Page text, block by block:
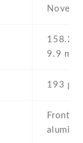
158.2
9.9 mm
193 g
Front